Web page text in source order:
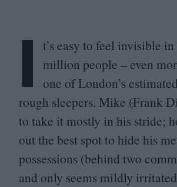
I t’s easy to feel invisible
million people – even
one of London’s estimated
rough sleepers. Mike (Frank
to take it mostly in his stride;
out the best spot to hide his
possessions (behind two
and only seems mildly